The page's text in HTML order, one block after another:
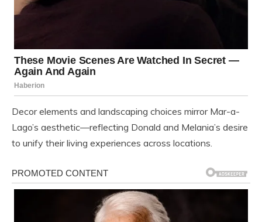
Decor elements and landscaping choices mirror Mar-a-
Lago’s aesthetic—reflecting Donald and Melania’s desire
to unify their living experiences across locations.